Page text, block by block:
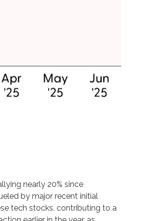
nearly 20% since
by major recent initial
tech stocks, contributing to a